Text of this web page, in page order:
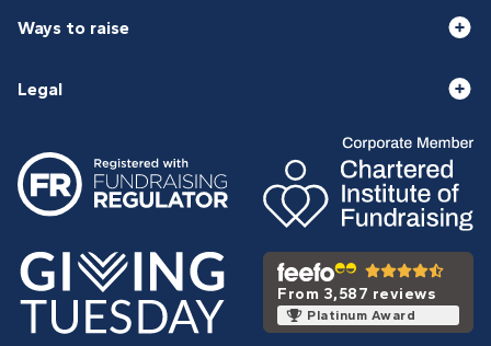
Ways to raise
Legal
From 3,587 reviews
Platinum Award